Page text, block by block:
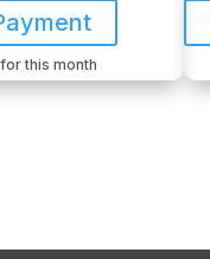
this month